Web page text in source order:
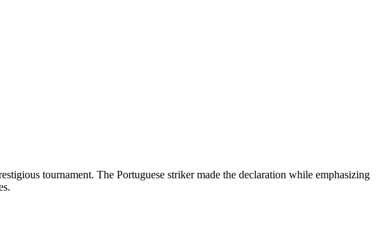
tournament. The Portuguese striker made the declaration while emphasizing